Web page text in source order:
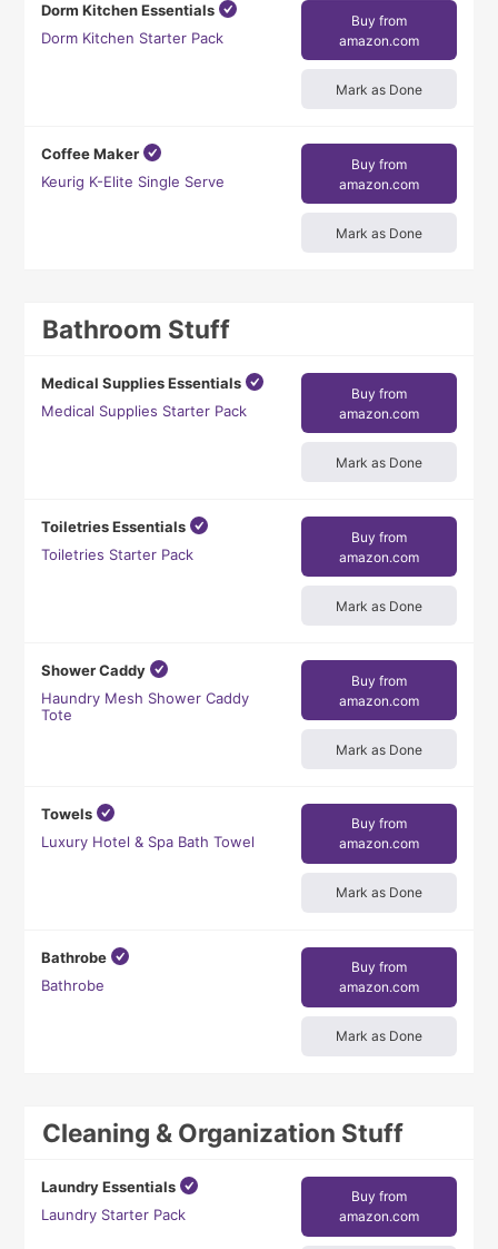
Dorm Kitchen Essentials
Dorm Kitchen Starter Pack
Buy from
amazon.com
Mark as Done
Coffee Maker
Keurig K-Elite Single Serve
Buy from
amazon.com
Mark as Done
Bathroom Stuff
Medical Supplies Essentials
Medical Supplies Starter Pack
Buy from
amazon.com
Mark as Done
Toiletries Essentials
Toiletries Starter Pack
Buy from
amazon.com
Mark as Done
Shower Caddy
Haundry Mesh Shower Caddy
Tote
Buy from
amazon.com
Mark as Done
Towels
Luxury Hotel & Spa Bath Towel
Buy from
amazon.com
Mark as Done
Bathrobe
Bathrobe
Buy from
amazon.com
Mark as Done
Cleaning & Organization Stuff
Laundry Essentials
Laundry Starter Pack
Buy from
amazon.com